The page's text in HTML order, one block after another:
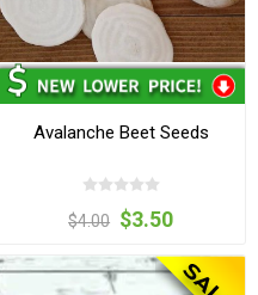
Avalanche Beet Seeds
$4.00 $3.50